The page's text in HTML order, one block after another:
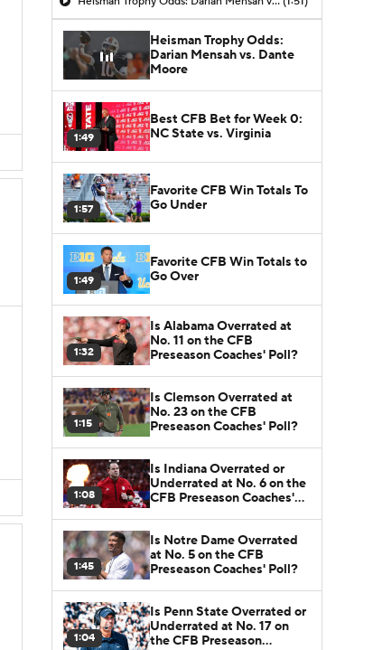
Heisman Trophy Odds:
Darian Mensah vs. Dante
Moore
1:49
Best CFB Bet for Week 0:
NC State vs. Virginia
1:57
Favorite CFB Win Totals To
Go Under
1:49
Favorite CFB Win Totals to
Go Over
1:32
Is Alabama Overrated at
No. 11 on the CFB
Preseason Coaches' Poll?
1:15
Is Clemson Overrated at
No. 23 on the CFB
Preseason Coaches' Poll?
1:08
Is Indiana Overrated or
Underrated at No. 6 on the
CFB Preseason Coaches'
1:45
Is Notre Dame Overrated
at No. 5 on the CFB
Preseason Coaches' Poll?
1:04
Is Penn State Overrated or
Underrated at No. 17 on
the CFB Preseason